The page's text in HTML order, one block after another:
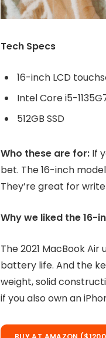
16-inch LCD
512GB SSD
Who these are for:If
bet. The 16-inch
They’re great for
Why we liked the 16-
The 2021 MacBook
battery life. And the
if you also own an
BUY AT AMAZON
Disclaimer: Prices are at